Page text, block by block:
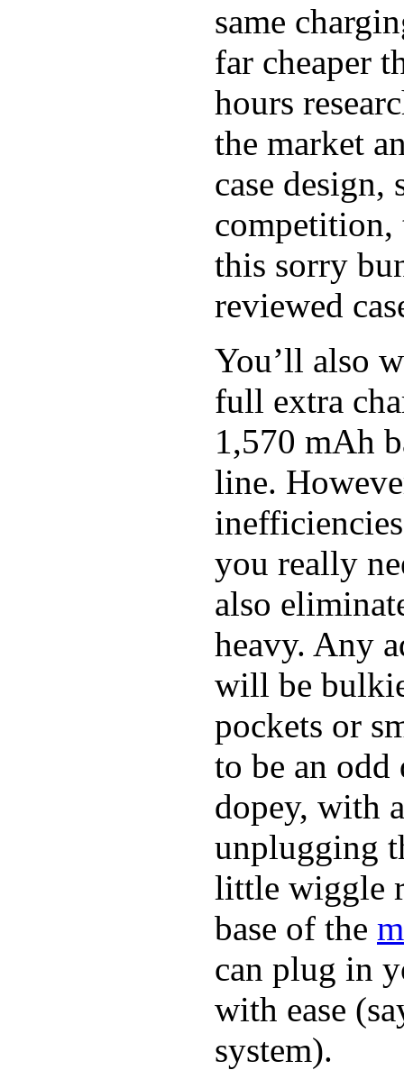
same
far cheaper
hours
the market
case
competition,
this sorry
reviewed
You’ll also
full extra
1,570 mAh
line.
you really
also
heavy. Any
will be
pockets or
to be an odd
dopey, with
unplugging
little wiggle
base of the
can plug in
with ease
system).